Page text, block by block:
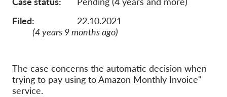
Θέσεις Εργασίας
Συλλογική έννομη
προστασία
ΜΜΕ
Επικοινωνία
Filed:
22.10.2021
(4 years 9 months ago)
The case concerns the automatic decision when
trying to pay using to Amazon Monthly Invoice"
service.